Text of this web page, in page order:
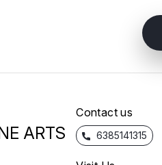
ARTS
Contact us
6385141315